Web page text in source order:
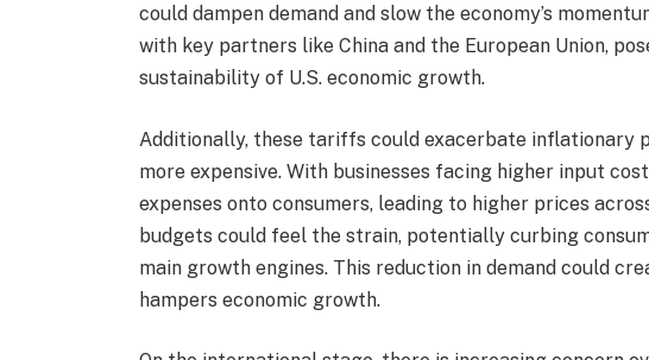
could dampen demand and slow the economy’s
with key partners like China and the European Union,
sustainability of U.S. economic growth.
Additionally, these tariffs could exacerbate inflationary
more expensive. With businesses facing higher input
expenses onto consumers, leading to higher prices
budgets could feel the strain, potentially curbing
main growth engines. This reduction in demand could
hampers economic growth.